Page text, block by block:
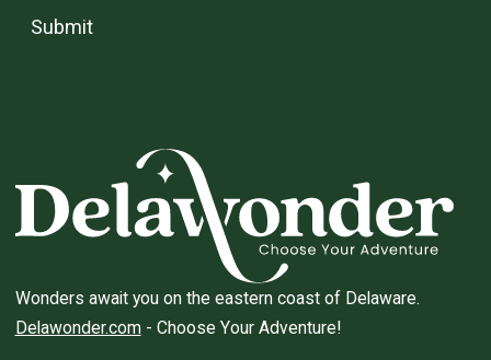
Submit
Wonders await you on the eastern coast of Delaware.
Delawonder.com- Choose Your Adventure!